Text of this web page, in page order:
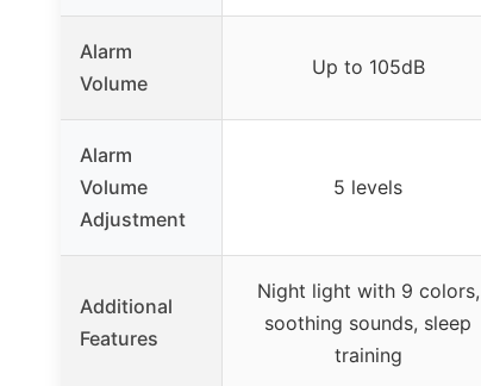
Alarm
Volume
Up to 105dB
Alarm
Volume
Adjustment
5 levels
Additional
Features
Night light with 9 colors,
soothing sounds, sleep
training